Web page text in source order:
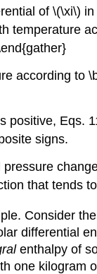
of \(\xi\)
temperature
according to
signs.
that tends
Consider
differential
enthalpy of
one